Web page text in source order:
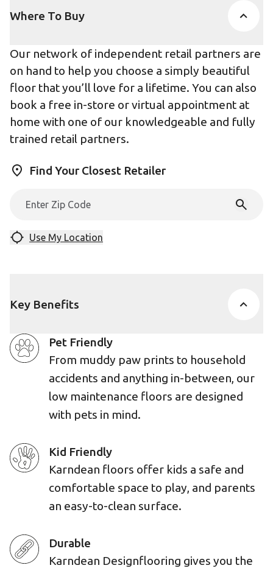
Where To Buy
Our network of independent retail partners are
on hand to help you choose a simply beautiful
floor that you’ll love for a lifetime. You can also
book a free in-store or virtual appointment at
home with one of our knowledgeable and fully
trained retail partners.
Find Your Closest Retailer
Use My Location
Key Benefits
Pet Friendly
From muddy paw prints to household
accidents and anything in-between, our
low maintenance floors are designed
with pets in mind.
Kid Friendly
Karndean floors offer kids a safe and
comfortable space to play, and parents
an easy-to-clean surface.
Durable
Karndean Designflooring gives you the